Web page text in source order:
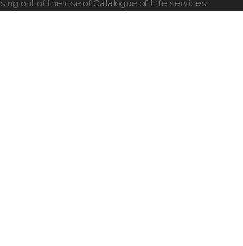
out of the use of Catalogue of Life services.